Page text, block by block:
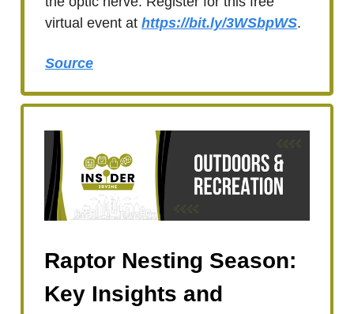
virtual event at https://bit.ly/3WSbpWS.
Source
Raptor Nesting Season:
Key Insights and